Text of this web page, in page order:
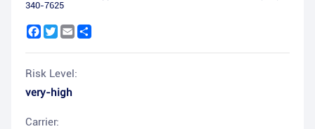
340-7625
Facebook
Twitter
Email
Risk Level:
very-high
Carrier: